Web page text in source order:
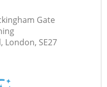
Gate
London, SE27